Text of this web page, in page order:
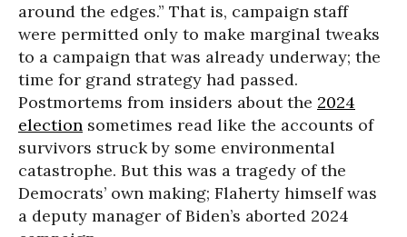
around the edges.” That is, campaign staff
were permitted only to make marginal tweaks
to a campaign that was already underway; the
time for grand strategy had passed.
Postmortems from insiders about the 2024
election sometimes read like the accounts of
survivors struck by some environmental
catastrophe. But this was a tragedy of the
Democrats’ own making; Flaherty himself was
a deputy manager of Biden’s aborted 2024